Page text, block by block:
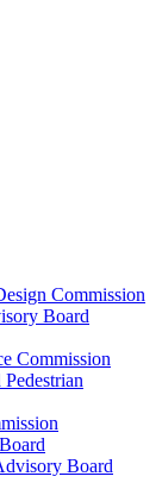
Commission
Board
Commission
Board